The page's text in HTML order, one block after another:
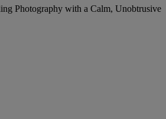
Photography with a Calm, Unobtrusive